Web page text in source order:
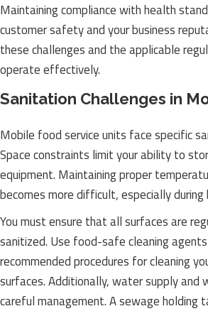
Maintaining compliance with health
customer safety and your business
these challenges and the applicable
operate effectively.
Sanitation Challenges in
Mobile food service units face specific
Space constraints limit your ability to
equipment. Maintaining proper
becomes more difficult, especially
You must ensure that all surfaces are
sanitized. Use food-safe cleaning
recommended procedures for cleaning
surfaces. Additionally, water supply and
careful management. A sewage holding